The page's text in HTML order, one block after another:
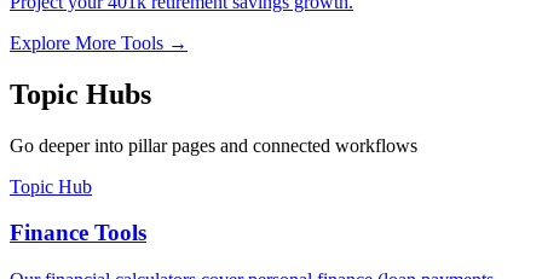
Explore More Tools →
Topic Hubs
Go deeper into pillar pages and connected workflows
Topic Hub
Finance Tools